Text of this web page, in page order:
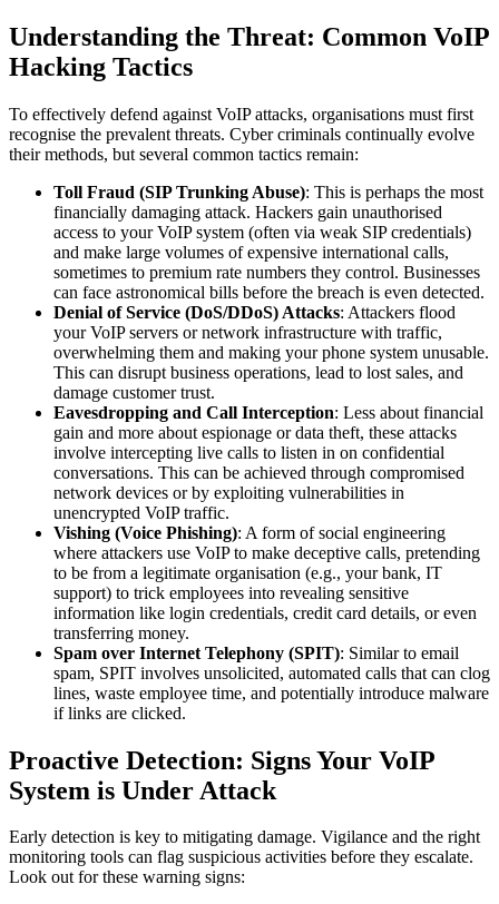
Understanding the Threat: Common VoIP
Hacking Tactics
To effectively defend against VoIP attacks, organisations must first
recognise the prevalent threats. Cyber criminals continually evolve
their methods, but several common tactics remain:
Toll Fraud (SIP Trunking Abuse): This is perhaps the most
financially damaging attack. Hackers gain unauthorised
access to your VoIP system (often via weak SIP credentials)
and make large volumes of expensive international calls,
sometimes to premium rate numbers they control. Businesses
can face astronomical bills before the breach is even detected.
Denial of Service (DoS/DDoS) Attacks: Attackers flood
your VoIP servers or network infrastructure with traffic,
overwhelming them and making your phone system unusable.
This can disrupt business operations, lead to lost sales, and
damage customer trust.
Eavesdropping and Call Interception: Less about financial
gain and more about espionage or data theft, these attacks
involve intercepting live calls to listen in on confidential
conversations. This can be achieved through compromised
network devices or by exploiting vulnerabilities in
unencrypted VoIP traffic.
Vishing (Voice Phishing): A form of social engineering
where attackers use VoIP to make deceptive calls, pretending
to be from a legitimate organisation (e.g., your bank, IT
support) to trick employees into revealing sensitive
information like login credentials, credit card details, or even
transferring money.
Spam over Internet Telephony (SPIT): Similar to email
spam, SPIT involves unsolicited, automated calls that can clog
lines, waste employee time, and potentially introduce malware
if links are clicked.
Proactive Detection: Signs Your VoIP
System is Under Attack
Early detection is key to mitigating damage. Vigilance and the right
monitoring tools can flag suspicious activities before they escalate.
Look out for these warning signs: